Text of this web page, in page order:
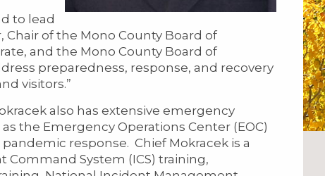
to lead
Chair of the Mono County Board of
and the Mono County Board of
preparedness, response, and recovery
visitors.”
also has extensive emergency
the Emergency Operations Center (EOC)
response. Chief Mokracek is a
Command System (ICS) training,